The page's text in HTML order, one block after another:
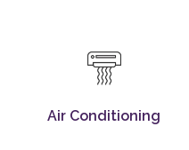
Air Conditioning